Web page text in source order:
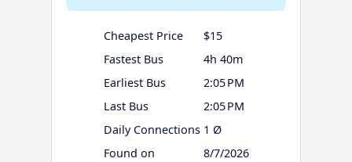
Cheapest Price
$15
Fastest Bus
4h 40m
Earliest Bus
2:05 PM
Last Bus
2:05 PM
Daily Connections 1 Ø
Found on
8/7/2026